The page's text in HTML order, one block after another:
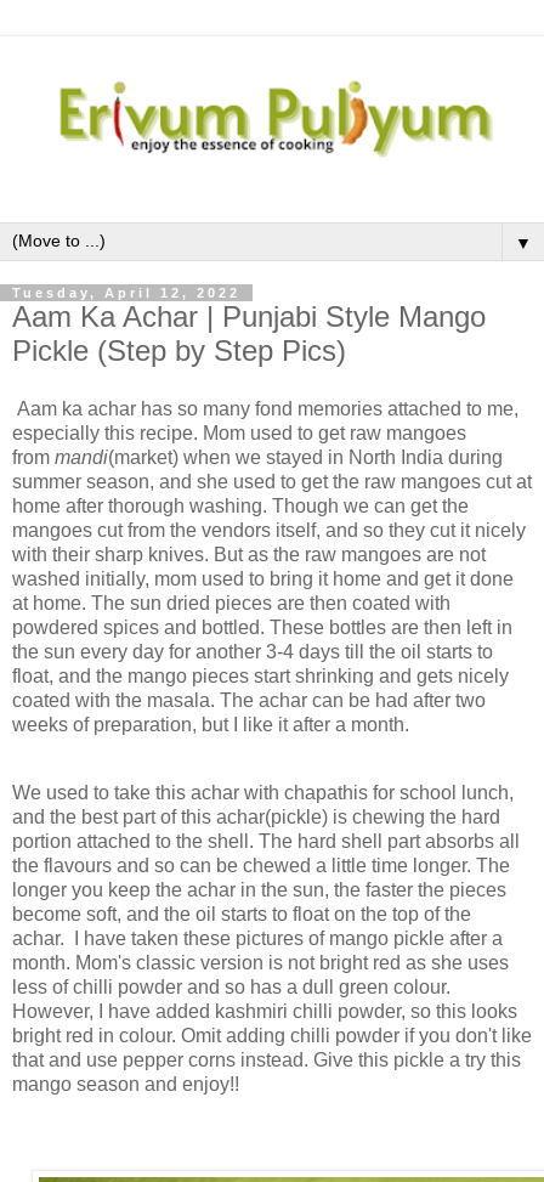
▼
Tuesday, April 12, 2022
Aam Ka Achar | Punjabi Style Mango
Pickle (Step by Step Pics)
Aam ka achar has so many fond memories attached to me,
especially this recipe. Mom used to get raw mangoes
from mandi(market) when we stayed in North India during
summer season, and she used to get the raw mangoes cut at
home after thorough washing. Though we can get the
mangoes cut from the vendors itself, and so they cut it nicely
with their sharp knives. But as the raw mangoes are not
washed initially, mom used to bring it home and get it done
at home. The sun dried pieces are then coated with
powdered spices and bottled. These bottles are then left in
the sun every day for another 3-4 days till the oil starts to
float, and the mango pieces start shrinking and gets nicely
coated with the masala. The achar can be had after two
weeks of preparation, but I like it after a month.
We used to take this achar with chapathis for school lunch,
and the best part of this achar(pickle) is chewing the hard
portion attached to the shell. The hard shell part absorbs all
the flavours and so can be chewed a little time longer. The
longer you keep the achar in the sun, the faster the pieces
become soft, and the oil starts to float on the top of the
achar. I have taken these pictures of mango pickle after a
month. Mom's classic version is not bright red as she uses
less of chilli powder and so has a dull green colour.
However, I have added kashmiri chilli powder, so this looks
bright red in colour. Omit adding chilli powder if you don't like
that and use pepper corns instead. Give this pickle a try this
mango season and enjoy!!